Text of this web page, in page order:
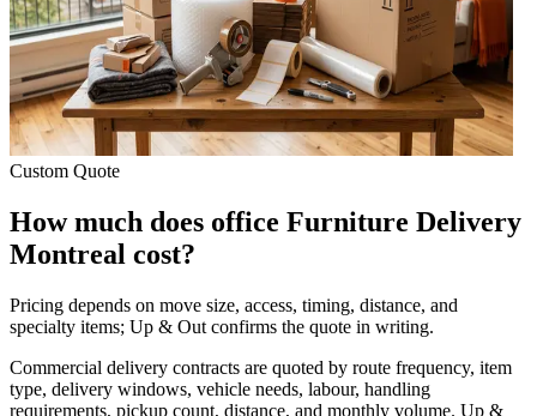
Custom Quote
How much does office Furniture Delivery
Montreal cost?
Pricing depends on move size, access, timing, distance, and
specialty items; Up & Out confirms the quote in writing.
Commercial delivery contracts are quoted by route frequency, item
type, delivery windows, vehicle needs, labour, handling
requirements, pickup count, distance, and monthly volume. Up &